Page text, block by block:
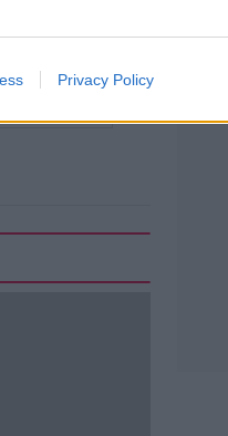
Privacy Policy